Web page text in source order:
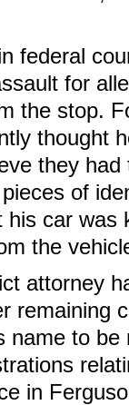
federal
for
the stop.
thought
they
of
car was
the
attorney
remaining
name to be
in